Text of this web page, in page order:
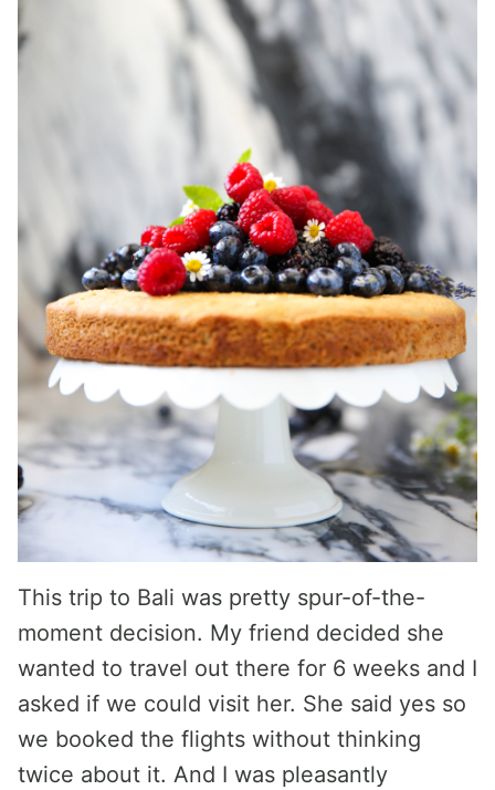
This trip to Bali was pretty spur-of-the-
moment decision. My friend decided she
wanted to travel out there for 6 weeks and I
asked if we could visit her. She said yes so
we booked the flights without thinking
twice about it. And I was pleasantly